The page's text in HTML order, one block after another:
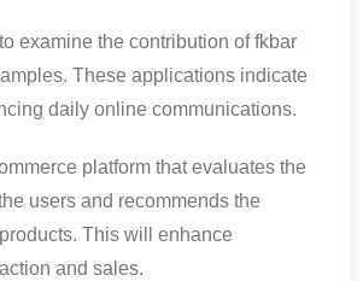
examine the contribution of fkbar
These applications indicate
daily online communications.
platform that evaluates the
users and recommends the
This will enhance
and sales.